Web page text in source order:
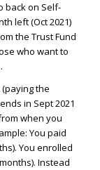
back on Self-
left (Oct 2021)
the Trust Fund
who want to
(paying the
in Sept 2021
when you
You paid
You enrolled
Instead